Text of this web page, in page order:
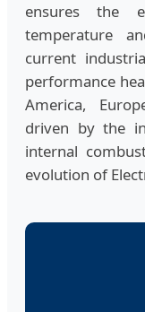
ensures the
temperature
current
performance
America,
driven by the
internal
evolution of